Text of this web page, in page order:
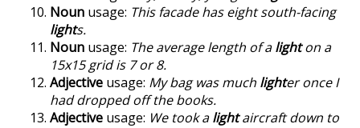
Noun usage: This facade has eight south-facing
lights.
Noun usage: The average length of alighton a
15x15 grid is 7 or 8.
Adjective usage: My bag was much lighter once I
had dropped off the books.
Adjective usage: We took alightaircraft down to